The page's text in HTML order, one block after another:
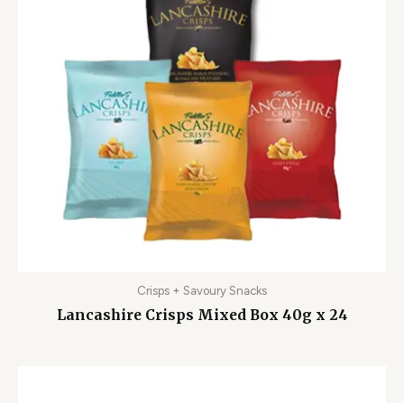
Crisps + Savoury Snacks
Lancashire Crisps Mixed Box 40g x 24